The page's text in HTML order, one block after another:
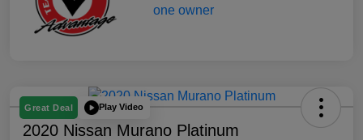
Great Deal Play Video
2020 Nissan Murano Platinum